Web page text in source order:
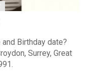
Birthday date?
Surrey, Great